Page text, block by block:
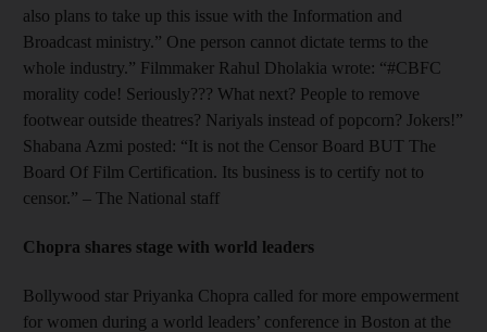
also plans to take up this issue with the Information and
Broadcast ministry.” One person cannot dictate terms to the
whole industry.” Filmmaker Rahul Dholakia wrote: “#CBFC
morality code! Seriously??? What next? People to remove
footwear outside theatres? Nariyals instead of popcorn? Jokers!”
Shabana Azmi posted: “It is not the Censor Board BUT The
Board Of Film Certification. Its business is to certify not to
censor.” – The National staff
Chopra shares stage with world leaders
Bollywood star Priyanka Chopra called for more empowerment
for women during a world leaders’ conference in Boston at the